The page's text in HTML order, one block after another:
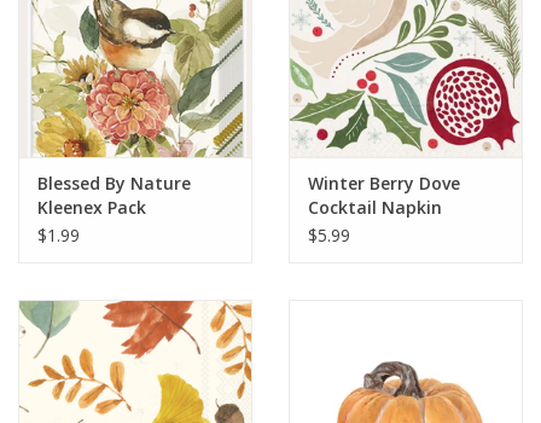
Blessed By Nature
Kleenex Pack
$1.99
Winter Berry Dove
Cocktail Napkin
$5.99